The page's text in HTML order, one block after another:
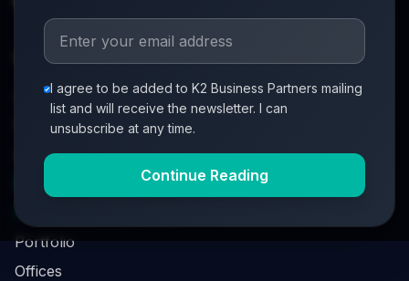
I agree to be added to K2 Business Partners mailing
list and will receive the newsletter. I can
unsubscribe at any time.
Continue Reading
Quick Links
About
Partners
Investment Process
Business Loan Calculator
Portfolio
Offices